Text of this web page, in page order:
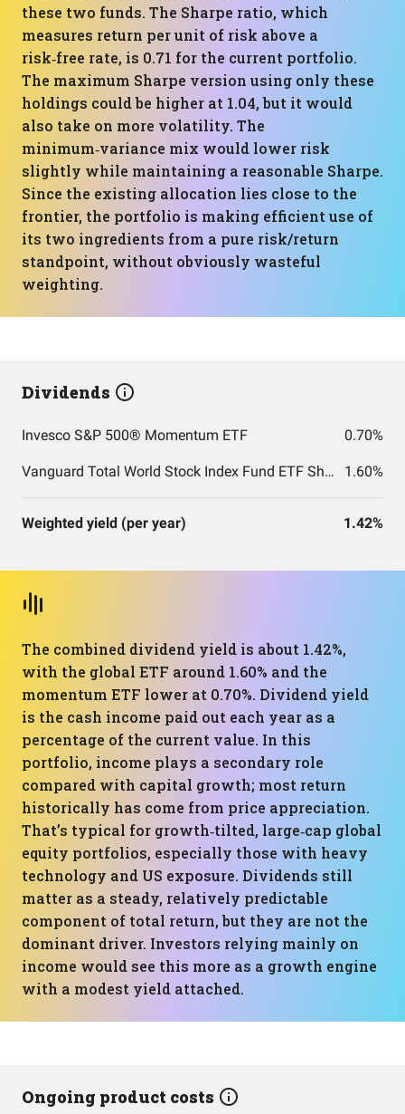
these two funds. The Sharpe ratio, which
measures return per unit of risk above a
risk‑free rate, is 0.71 for the current portfolio.
The maximum Sharpe version using only these
holdings could be higher at 1.04, but it would
also take on more volatility. The
minimum‑variance mix would lower risk
slightly while maintaining a reasonable Sharpe.
Since the existing allocation lies close to the
frontier, the portfolio is making efficient use of
its two ingredients from a pure risk/return
standpoint, without obviously wasteful
weighting.
Dividends
Invesco S&P 500® Momentum ETF 0.70%
Vanguard Total World Stock Index Fund ETF Shares 1.60%
Weighted yield (per year) 1.42%
The combined dividend yield is about 1.42%,
with the global ETF around 1.60% and the
momentum ETF lower at 0.70%. Dividend yield
is the cash income paid out each year as a
percentage of the current value. In this
portfolio, income plays a secondary role
compared with capital growth; most return
historically has come from price appreciation.
That’s typical for growth‑tilted, large‑cap global
equity portfolios, especially those with heavy
technology and US exposure. Dividends still
matter as a steady, relatively predictable
component of total return, but they are not the
dominant driver. Investors relying mainly on
income would see this more as a growth engine
with a modest yield attached.
Ongoing product costs